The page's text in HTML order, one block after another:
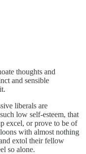
thoughts and
and sensible
liberals are
low self-esteem, that
excel, or prove to be of
with almost nothing
extol their fellow
so alone.